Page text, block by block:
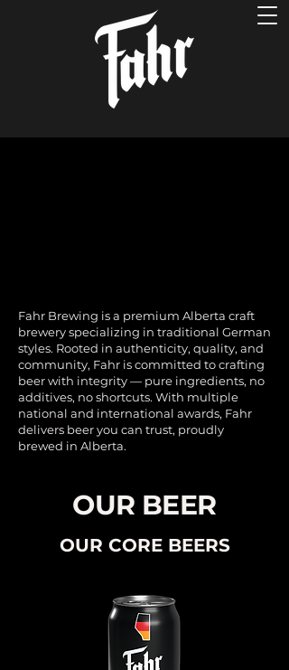
Fahr Brewing is a premium Alberta craft
brewery specializing in traditional German
styles. Rooted in authenticity, quality, and
community, Fahr is committed to crafting
beer with integrity — pure ingredients, no
additives, no shortcuts. With multiple
national and international awards, Fahr
delivers beer you can trust, proudly
brewed in Alberta.
OUR BEER
OUR CORE BEERS